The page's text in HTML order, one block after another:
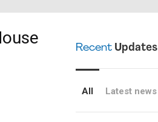
RecentUpdates
All Latest news